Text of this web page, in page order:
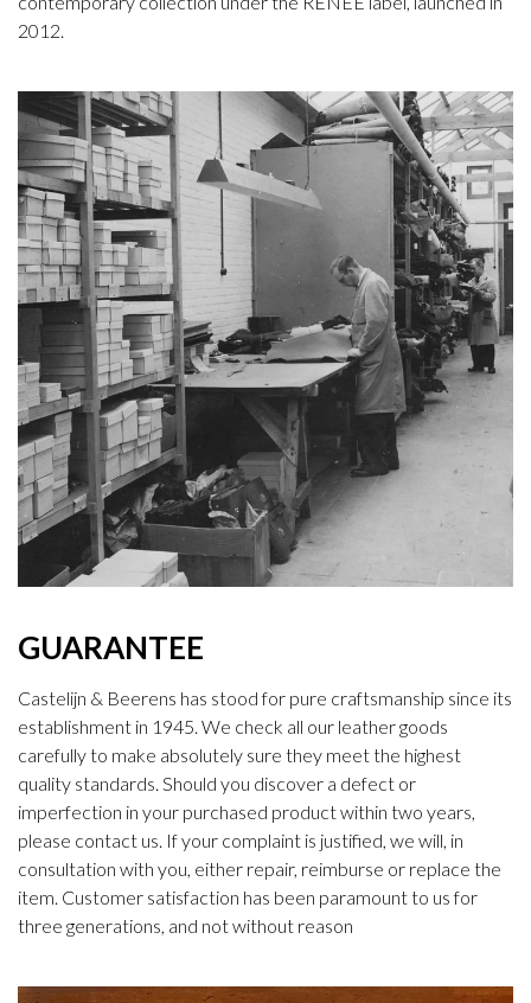
2012.
GUARANTEE
Castelijn & Beerens has stood for pure craftsmanship since its
establishment in 1945. We check all our leather goods
carefully to make absolutely sure they meet the highest
quality standards. Should you discover a defect or
imperfection in your purchased product within two years,
please contact us. If your complaint is justified, we will, in
consultation with you, either repair, reimburse or replace the
item. Customer satisfaction has been paramount to us for
three generations, and not without reason